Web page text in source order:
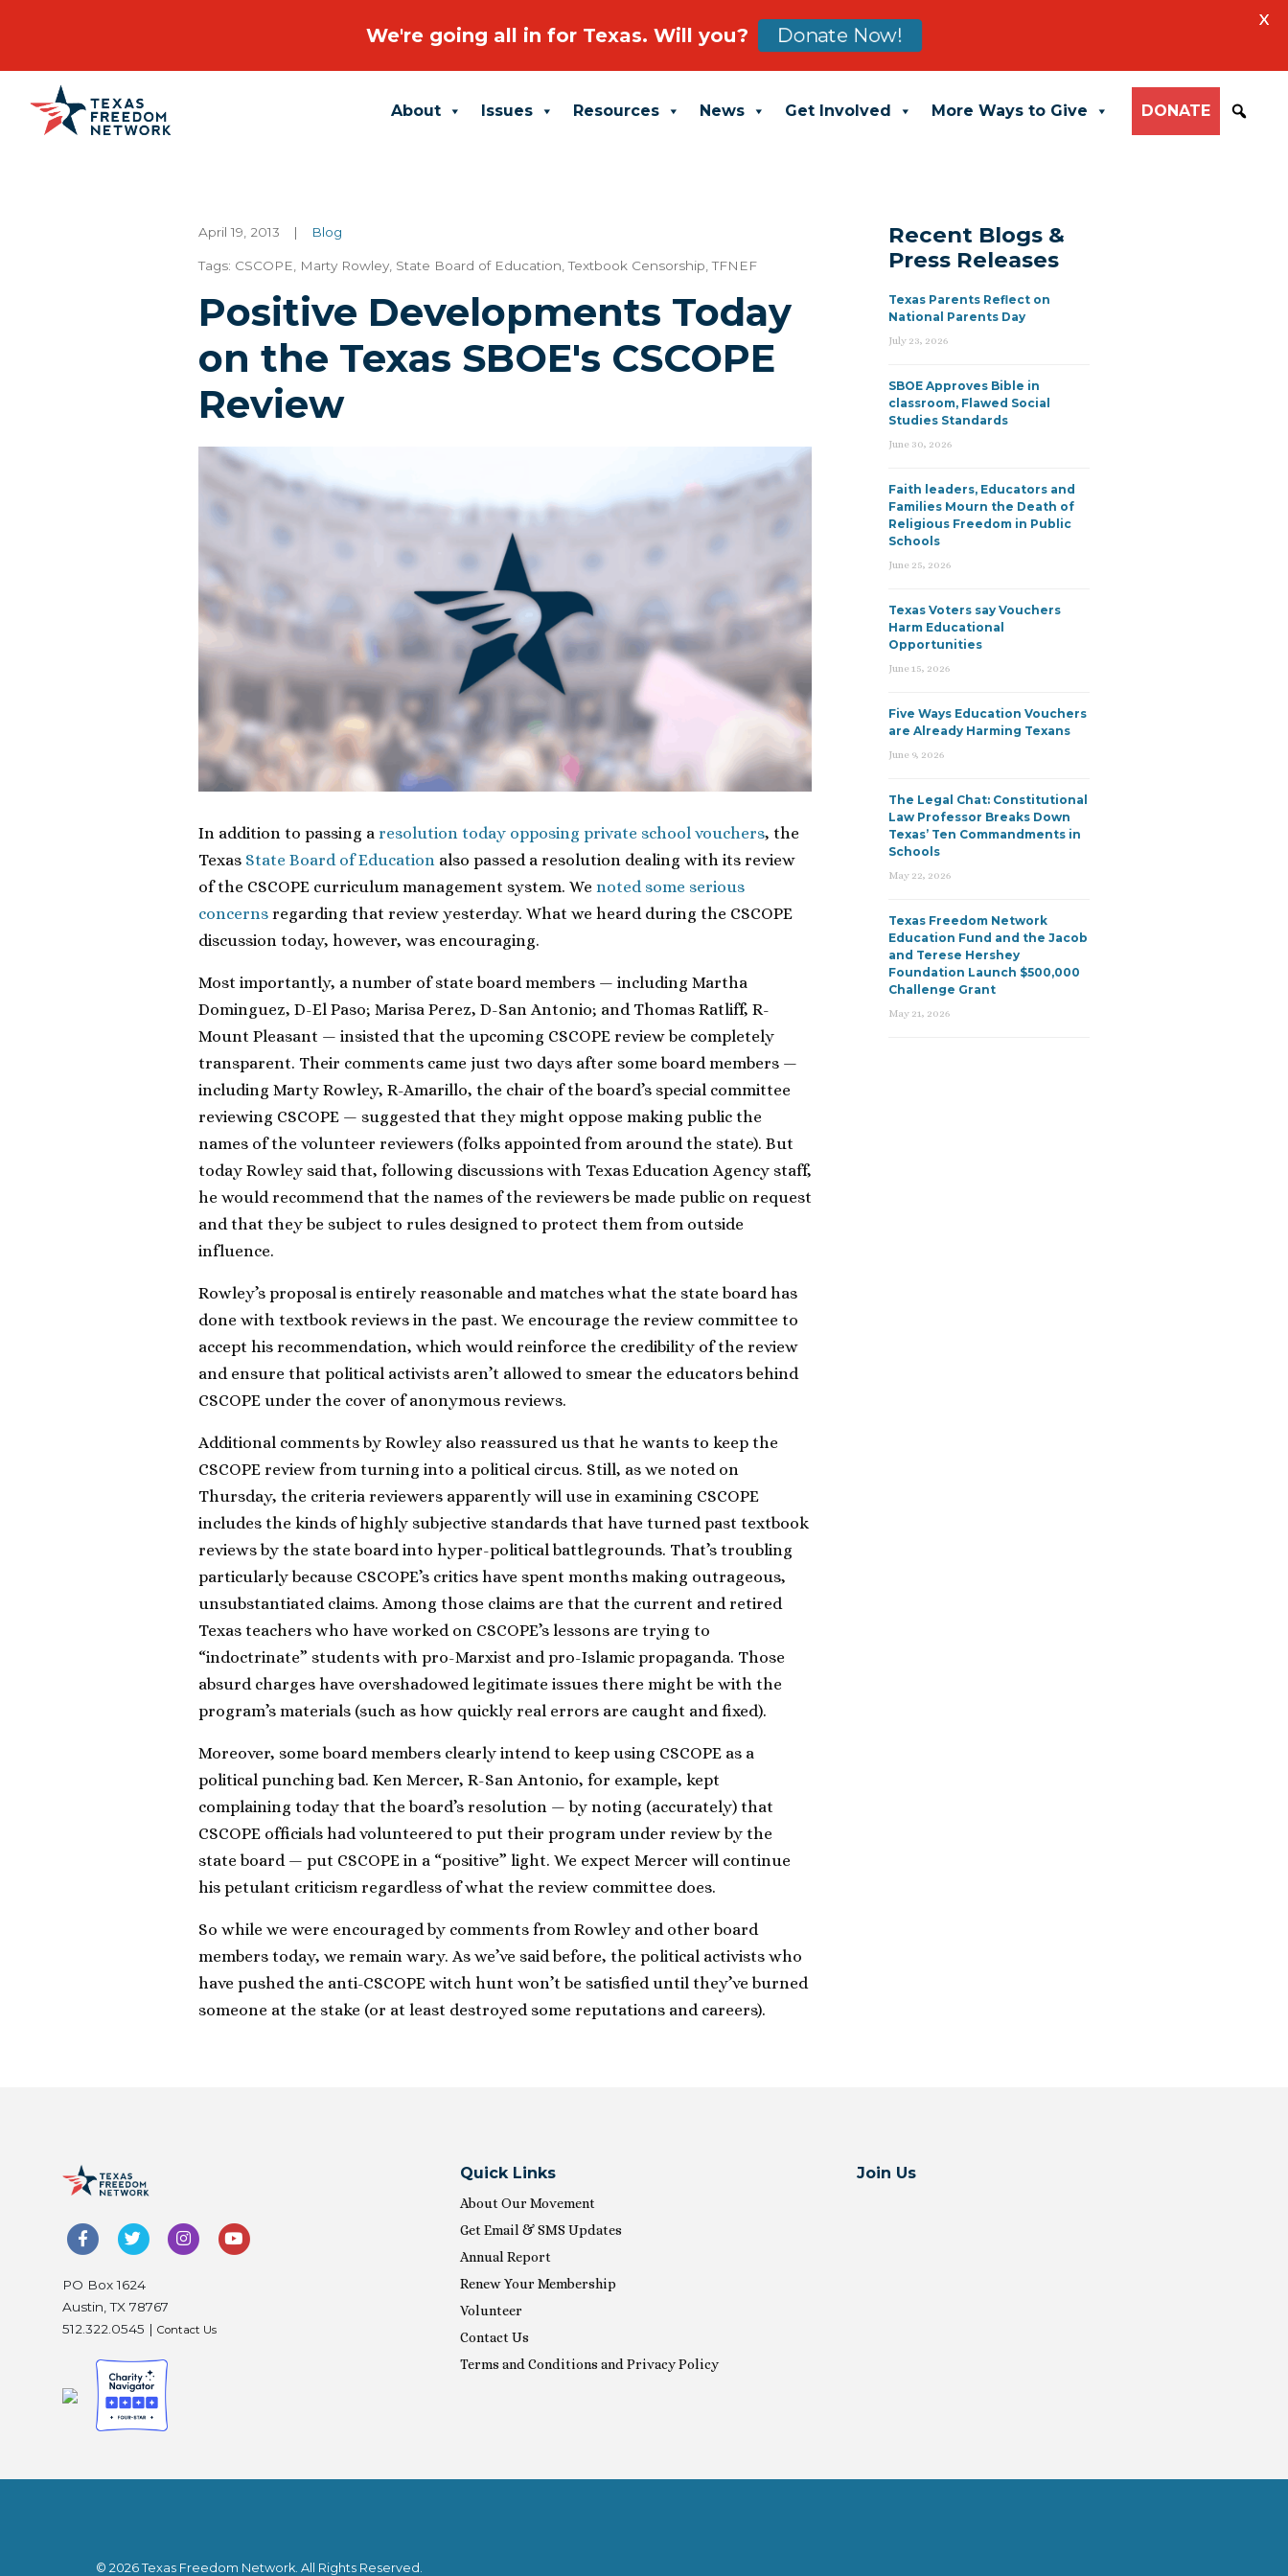
Main Navigation About Issues Resources News Get Involved More Ways to Give DONATE
April 19, 2013 | Blog
Tags: CSCOPE Marty Rowley State Board of Education ,Textbook Censorship ,TFNEF
Positive Developments Today
on the Texas SBOE's CSCOPE
Review
In addition to passing a resolution today opposing private school vouchers, the
Texas State Board of Education also passed a resolution dealing with its review
of the CSCOPE curriculum management system. We noted some serious
concerns regarding that review yesterday. What we heard during the CSCOPE
discussion today, however, was encouraging.
Most importantly, a number of state board members — including Martha
Dominguez, D-El Paso; Marisa Perez, D-San Antonio; and Thomas Ratliff, R-
Mount Pleasant — insisted that the upcoming CSCOPE review be completely
transparent. Their comments came just two days after some board members —
including Marty Rowley, R-Amarillo, the chair of the board’s special committee
reviewing CSCOPE — suggested that they might oppose making public the
names of the volunteer reviewers (folks appointed from around the state). But
today Rowley said that, following discussions with Texas Education Agency staff,
he would recommend that the names of the reviewers be made public on request
and that they be subject to rules designed to protect them from outside
influence.
Rowley’s proposal is entirely reasonable and matches what the state board has
done with textbook reviews in the past. We encourage the review committee to
accept his recommendation, which would reinforce the credibility of the review
and ensure that political activists aren’t allowed to smear the educators behind
CSCOPE under the cover of anonymous reviews.
Additional comments by Rowley also reassured us that he wants to keep the
CSCOPE review from turning into a political circus. Still, as we noted on
Thursday, the criteria reviewers apparently will use in examining CSCOPE
includes the kinds of highly subjective standards that have turned past textbook
reviews by the state board into hyper-political battlegrounds. That’s troubling
particularly because CSCOPE’s critics have spent months making outrageous,
unsubstantiated claims. Among those claims are that the current and retired
Texas teachers who have worked on CSCOPE’s lessons are trying to
“indoctrinate” students with pro-Marxist and pro-Islamic propaganda. Those
absurd charges have overshadowed legitimate issues there might be with the
program’s materials (such as how quickly real errors are caught and fixed).
Moreover, some board members clearly intend to keep using CSCOPE as a
political punching bad. Ken Mercer, R-San Antonio, for example, kept
complaining today that the board’s resolution — by noting (accurately) that
CSCOPE officials had volunteered to put their program under review by the
state board — put CSCOPE in a “positive” light. We expect Mercer will continue
his petulant criticism regardless of what the review committee does.
So while we were encouraged by comments from Rowley and other board
members today, we remain wary. As we’ve said before, the political activists who
have pushed the anti-CSCOPE witch hunt won’t be satisfied until they’ve burned
someone at the stake (or at least destroyed some reputations and careers).
Recent Blogs &
Press Releases
Texas Parents Reflect on
National Parents Day
July 23, 2026
SBOE Approves Bible in
classroom, Flawed Social
Studies Standards
June 30, 2026
Faith leaders, Educators and
Families Mourn the Death of
Religious Freedom in Public
Schools
June 25, 2026
Texas Voters say Vouchers
Harm Educational
Opportunities
June 15, 2026
Five Ways Education Vouchers
are Already Harming Texans
June 9, 2026
The Legal Chat: Constitutional
Law Professor Breaks Down
Texas’ Ten Commandments in
Schools
May 22, 2026
Texas Freedom Network
Education Fund and the Jacob
and Terese Hershey
Foundation Launch $500,000
Challenge Grant
May 21, 2026
PO Box 1624
Austin, TX 78767
512.322.0545 | Contact Us
Quick Links
About Our Movement
Get Email & SMS Updates
Annual Report
Renew Your Membership
Volunteer
Contact Us
Terms and Conditions and Privacy Policy
Join Us
© 2026 Texas Freedom Network. All Rights Reserved.
We're going all in for Texas. Will you? Donate Now!
X